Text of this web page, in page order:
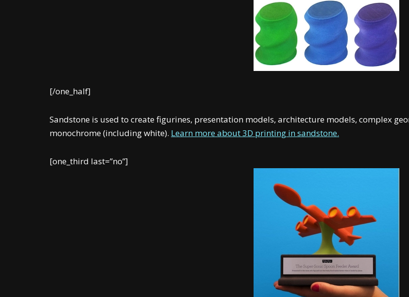
[/one_half]
Sandstone is used to create figurines, presentation models, architecture models, complex
monochrome (including white). Learn more about 3D printing in sandstone.
[one_third last=”no”]